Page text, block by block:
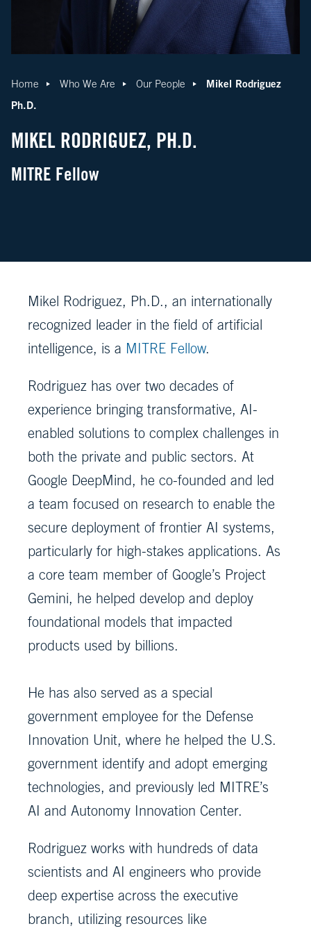
Home Who We Are Our People
Mikel Rodriguez
Ph.D.
MIKEL RODRIGUEZ, PH.D.
MITRE Fellow
Mikel Rodriguez, Ph.D., an internationally
recognized leader in the field of artificial
intelligence, is a MITRE Fellow.
Rodriguez has over two decades of
experience bringing transformative, AI-
enabled solutions to complex challenges in
both the private and public sectors. At
Google DeepMind, he co-founded and led
a team focused on research to enable the
secure deployment of frontier AI systems,
particularly for high-stakes applications. As
a core team member of Google’s Project
Gemini, he helped develop and deploy
foundational models that impacted
products used by billions.
He has also served as a special
government employee for the Defense
Innovation Unit, where he helped the U.S.
government identify and adopt emerging
technologies, and previously led MITRE’s
AI and Autonomy Innovation Center.
Rodriguez works with hundreds of data
scientists and AI engineers who provide
deep expertise across the executive
branch, utilizing resources like